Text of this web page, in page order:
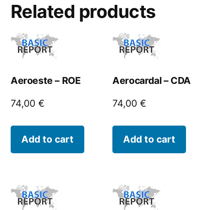
Related products
Aeroeste – ROE
74,00 €
Add to cart
Aerocardal – CDA
74,00€
Add to cart